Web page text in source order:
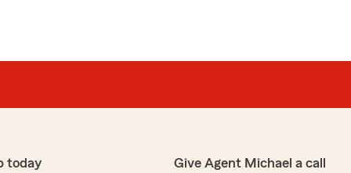
today Give Agent Michael a call